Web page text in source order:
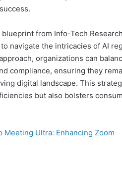
blueprint from Info-Tech
navigate the intricacies of AI
organizations can
compliance, ensuring they
digital landscape. This
but also bolsters
Meeting Ultra: Enhancing Zoom